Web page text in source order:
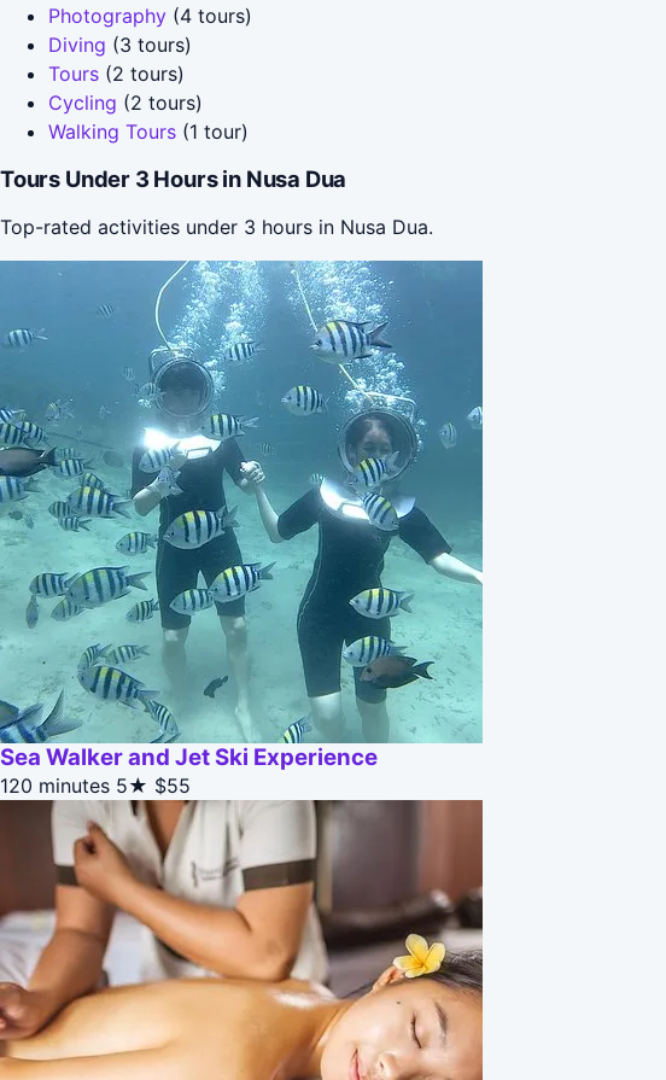
Photography (4 tours)
Diving (3 tours)
Tours (2 tours)
Cycling (2 tours)
Walking Tours (1 tour)
Tours Under 3 Hours in Nusa Dua
Top-rated activities under 3 hours in Nusa Dua.
Sea Walker and Jet Ski Experience
120 minutes 5★ $55